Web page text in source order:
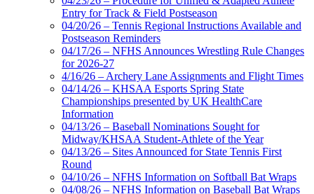
Entry for Track & Field Postseason
04/20/26 – Tennis Regional Instructions Available and
Postseason Reminders
04/17/26 – NFHS Announces Wrestling Rule Changes
for 2026-27
4/16/26 – Archery Lane Assignments and Flight Times
04/14/26 – KHSAA Esports Spring State
Championships presented by UK HealthCare
Information
04/13/26 – Baseball Nominations Sought for
Midway/KHSAA Student-Athlete of the Year
04/13/26 – Sites Announced for State Tennis First
Round
04/10/26 – NFHS Information on Softball Bat Wraps
04/08/26 – NFHS Information on Baseball Bat Wraps